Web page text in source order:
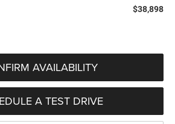
$38,898
AVAILABILITY
A TEST DRIVE